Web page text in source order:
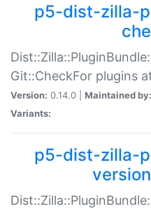
p5-dist-zilla-
Git::CheckFor plugins
Version: 0.14.0 | Maintained by:
Variants:
p5-dist-zilla-